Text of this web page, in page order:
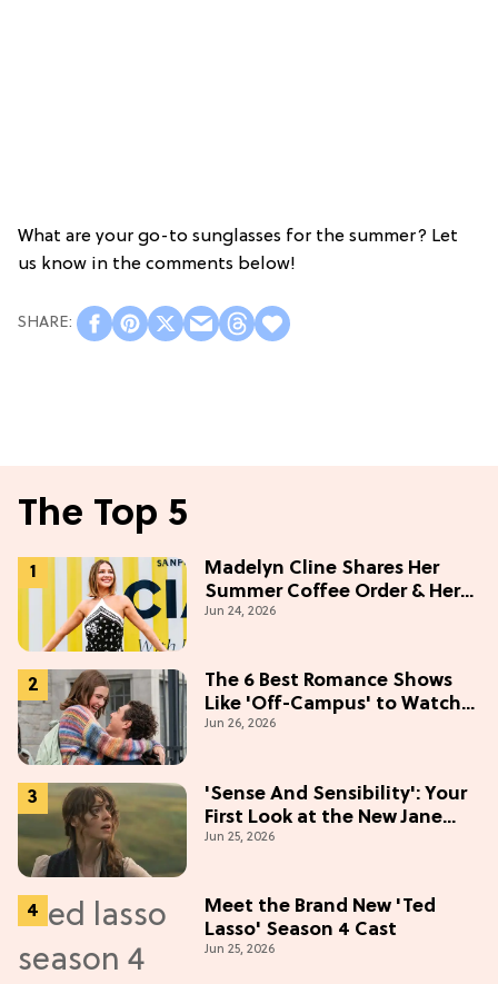
What are your go-to sunglasses for the summer? Let
us know in the comments below!
The Top 5
Madelyn Cline Shares Her
Summer Coffee Order & Her
Hack For Feeling "Most
Jun 24, 2026
The 6 Best Romance Shows
Like 'Off-Campus' to Watch
in 2026
Jun 26, 2026
'Sense And Sensibility': Your
First Look at the New Jane
Austen Movie
Jun 25, 2026
Meet the Brand New 'Ted
Lasso' Season 4 Cast
Jun 25, 2026